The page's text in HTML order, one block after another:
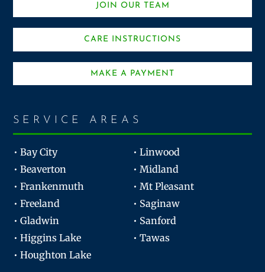
JOIN OUR TEAM
CARE INSTRUCTIONS
MAKE A PAYMENT
SERVICE AREAS
• Bay City
• Linwood
• Beaverton
• Midland
• Frankenmuth
• Mt Pleasant
• Freeland
• Saginaw
• Gladwin
• Sanford
• Higgins Lake
• Tawas
• Houghton Lake